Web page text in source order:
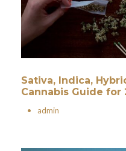
Sativa, Indica,
Cannabis Guide for
• admin